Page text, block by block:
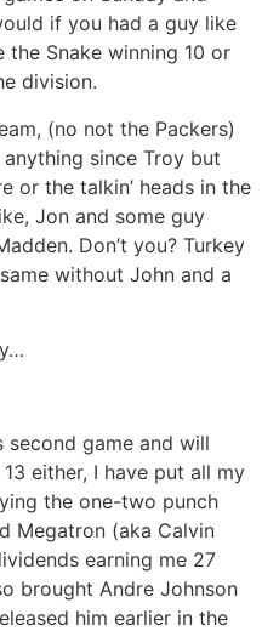
if you had a guy like
Snake winning 10 or
division.
(no not the Packers)
since Troy but
or the talkin’ heads in the
Jon and some guy
Don’t you? Turkey
without John and a
second game and will
either, I have put all my
the one-two punch
Megatron (aka Calvin
earning me 27
brought Andre Johnson
him earlier in the